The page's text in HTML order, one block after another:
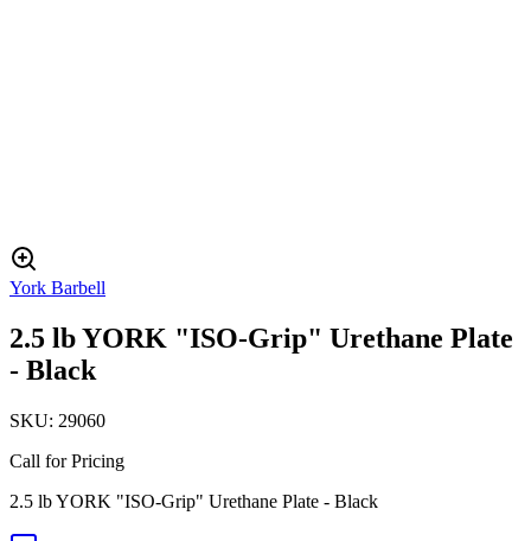
York Barbell
2.5 lb YORK "ISO-Grip" Urethane Plate
- Black
SKU: 29060
Call for Pricing
2.5 lb YORK "ISO-Grip" Urethane Plate - Black